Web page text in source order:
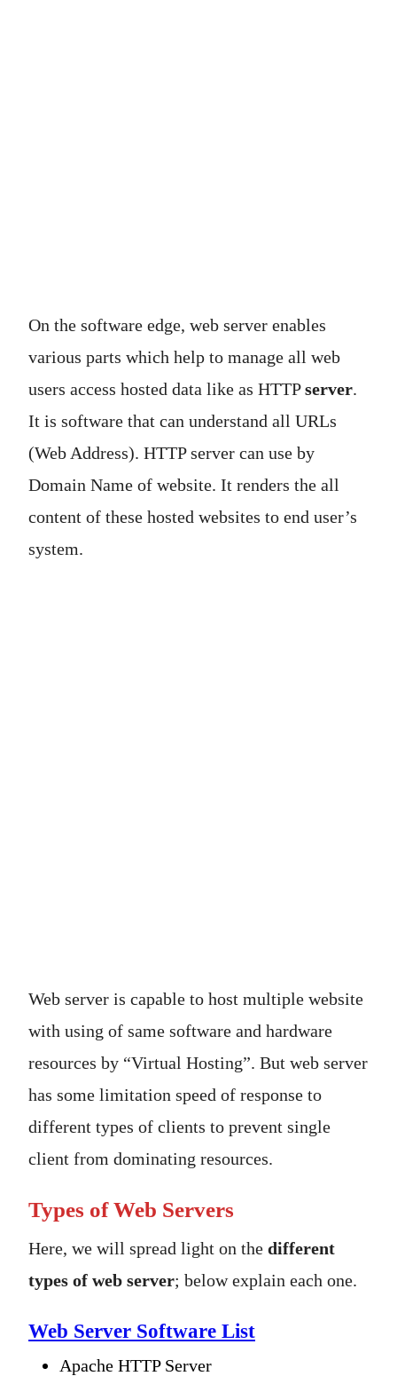
On the software edge, web server enables
various parts which help to manage all web
users access hosted data like as HTTPserver.
It is software that can understand all URLs
(Web Address). HTTP server can use by
Domain Name of website. It renders the all
content of these hosted websites to end user’s
system.
Web server is capable to host multiple website
with using of same software and hardware
resources by “Virtual Hosting”. But web server
has some limitation speed of response to
different types of clients to prevent single
client from dominating resources.
Types of Web Servers
Here, we will spread light on the different
types of web server; below explain each one.
Web Server Software List
Apache HTTP Server